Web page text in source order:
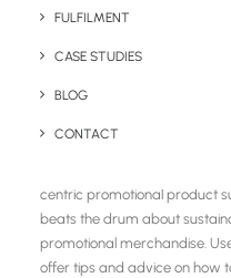
FULFILMENT
CASE STUDIES
BLOG
CONTACT
Chris Love
centric promotional product
beats the drum about
promotional merchandise.
offer tips and advice on how